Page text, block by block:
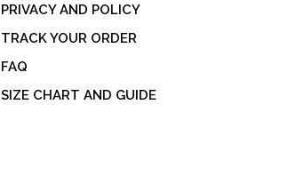
PRIVACY AND POLICY
TRACK YOUR ORDER
FAQ
SIZE CHART AND GUIDE